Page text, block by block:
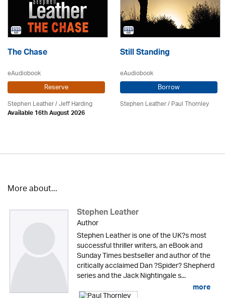
The Chase
eAudiobook
Reserve
Stephen Leather/Jeff Harding
Available 16th August 2026
Still Standing
eAudiobook
Borrow
Stephen Leather/Paul Thornley
More about...
Stephen Leather
Author
Stephen Leather is one of the UK?s most
successful thriller writers, an eBook and
Sunday Times bestseller and author of the
critically acclaimed Dan ?Spider? Shepherd
series and the Jack Nightingale s...
more